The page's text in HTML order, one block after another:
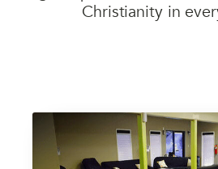
Christianity in